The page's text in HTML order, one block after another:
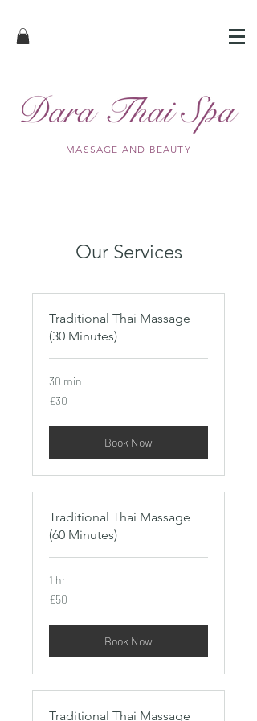
MASSAGE AND BEAUTY
Our Services
Traditional Thai Massage
(30 Minutes)
30 min
30
British
£30
Book Now
Traditional Thai Massage
(60 Minutes)
1 hr
50
British
£50
Book Now
Traditional Thai Massage